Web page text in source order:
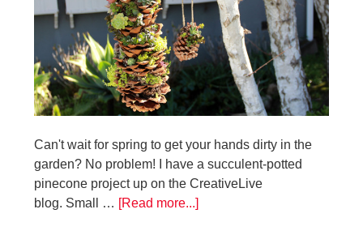
Can't wait for spring to get your hands dirty in the
garden? No problem! I have a succulent-potted
pinecone project up on the CreativeLive
blog. Small … [Read more...]